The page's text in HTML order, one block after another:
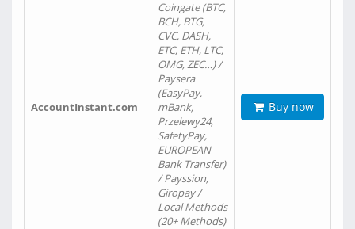
AccountInstant.com
Coingate (BTC,
BCH, BTG,
CVC, DASH,
ETC, ETH, LTC,
OMG, ZEC…) /
Paysera
(EasyPay,
mBank,
Przelewy24,
SafetyPay,
EUROPEAN
Bank Transfer)
/ Payssion,
Giropay /
Local Methods
(20+ Methods)
Buy now